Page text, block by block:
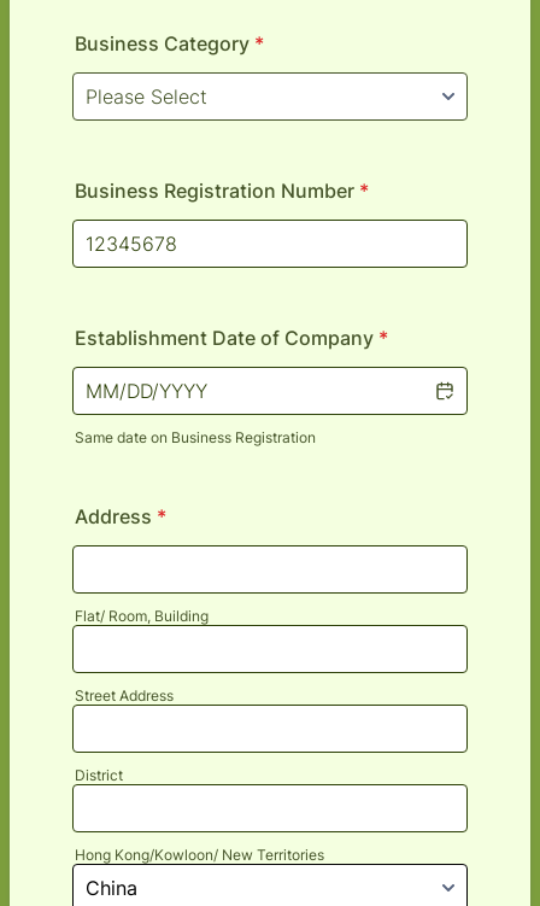
Business Category *
Business Registration Number *
Establishment Date of Company *
Same date on Business Registration
Address *
Flat/ Room, Building
Street Address
District
Hong Kong/Kowloon/ New Territories